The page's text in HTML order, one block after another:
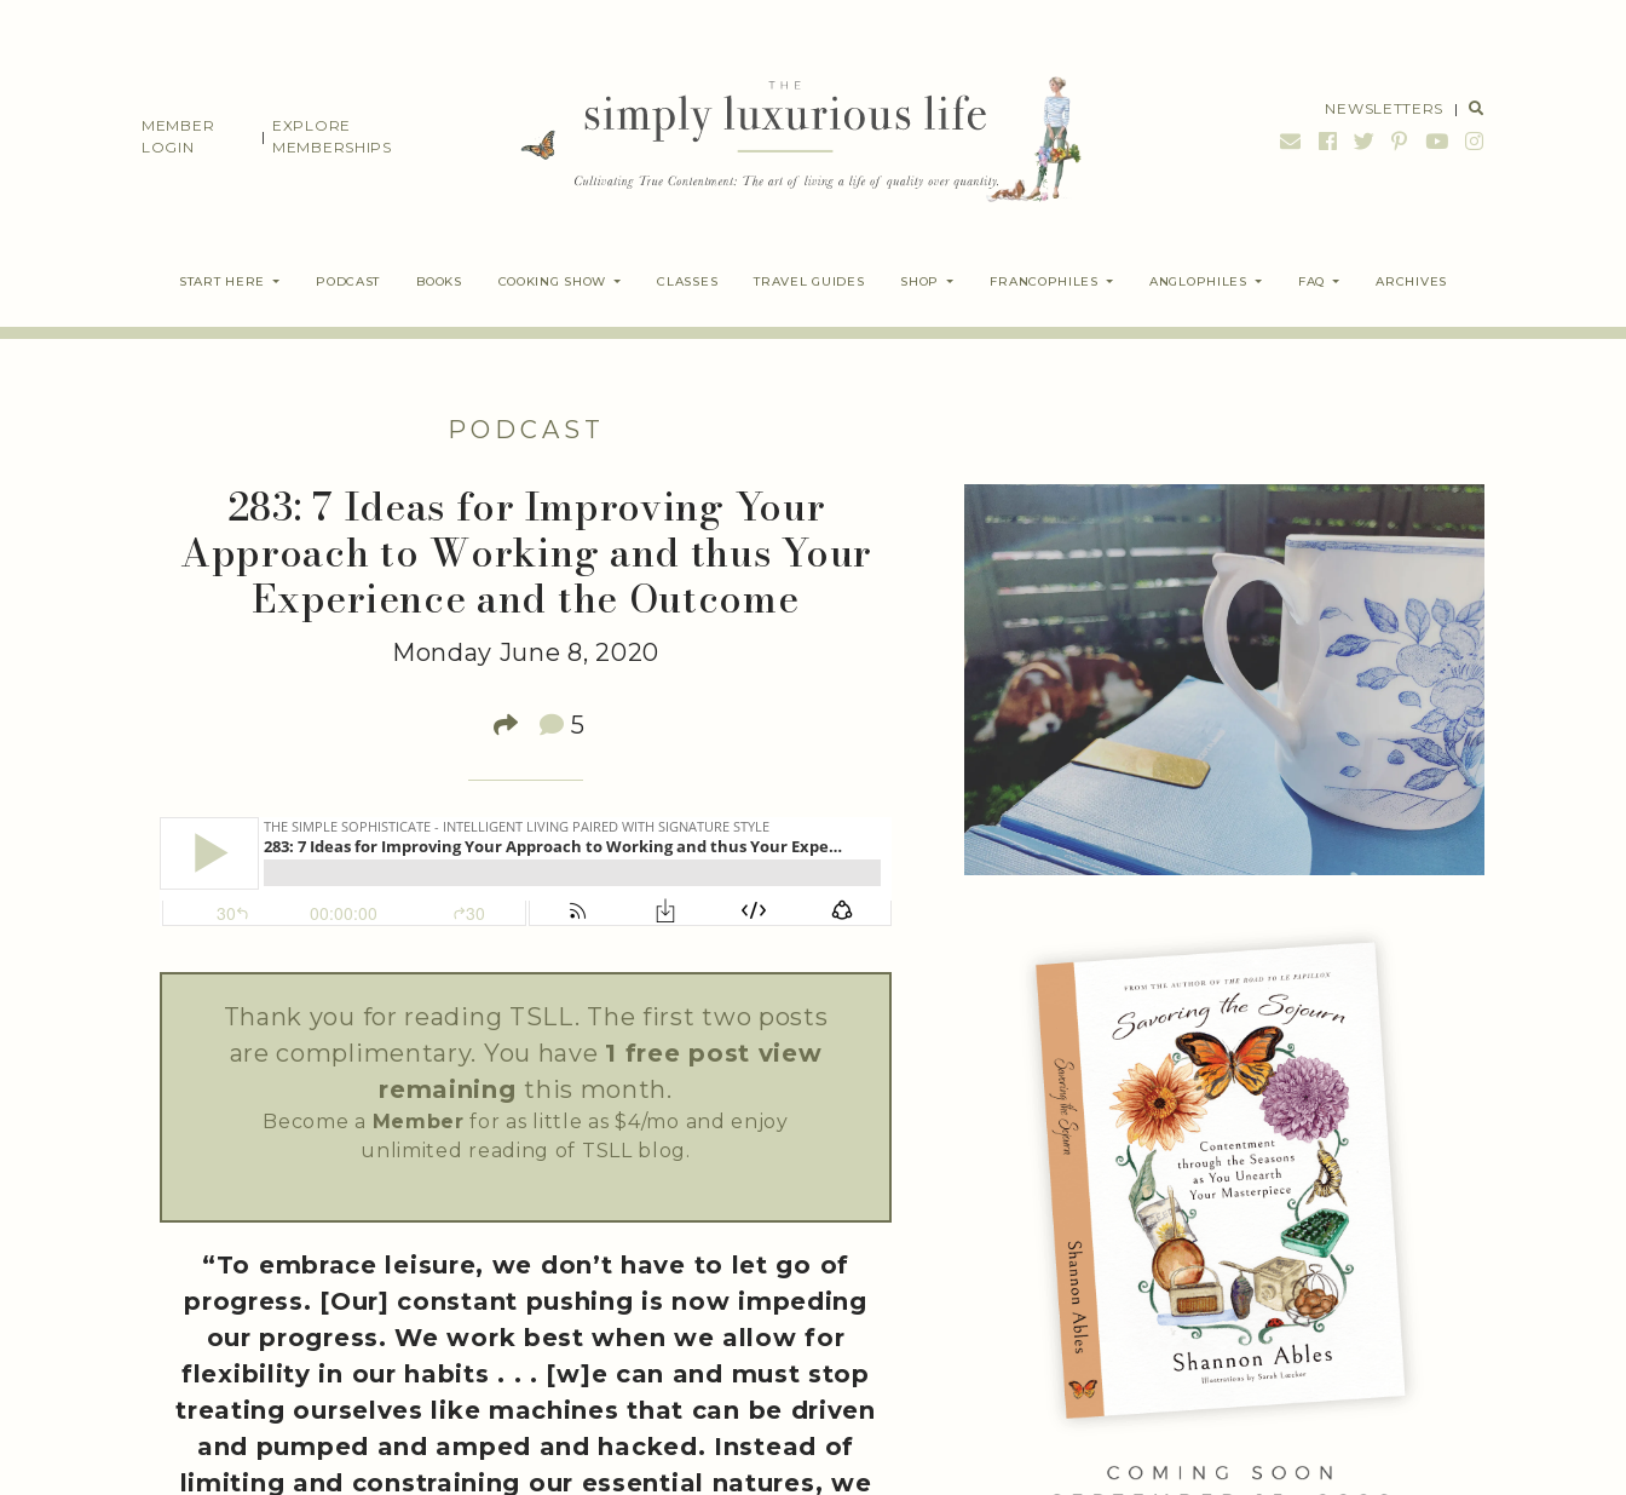
MEMBER
LOGIN
|
EXPLORE
MEMBERSHIPS
NEWSLETTERS |
START HERE PODCAST BOOKS COOKING SHOW CLASSES TRAVEL GUIDES SHOP FRANCOPHILES ANGLOPHILES FAQ ARCHIVES
PODCAST
283: 7 Ideas for Improving Your
Approach to Working and thus Your
Experience and the Outcome
Monday June 8, 2020
5
Thank you for reading TSLL. The first two posts
are complimentary. You have 1 free post view
remaining this month.
Become a Member for as little as $4/mo and enjoy
unlimited reading of TSLL blog.
“To embrace leisure, we don’t have to let go of
progress. [Our] constant pushing is now impeding
our progress. We work best when we allow for
flexibility in our habits . . . [w]e can and must stop
treating ourselves like machines that can be driven
and pumped and amped and hacked. Instead of
limiting and constraining our essential natures, we